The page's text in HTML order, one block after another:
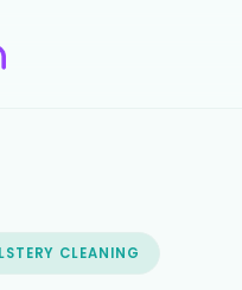
CLEANING